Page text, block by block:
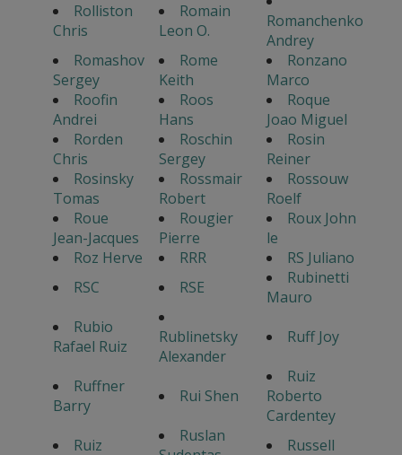
Rolliston
Chris
Romain
Leon O.
Romanchenko
Andrey
Romashov
Sergey
Rome
Keith
Ronzano
Marco
Roofin
Andrei
Roos
Hans
Roque
Joao Miguel
Rorden
Chris
Roschin
Sergey
Rosin
Reiner
Rosinsky
Tomas
Rossmair
Robert
Rossouw
Roelf
Roue
Jean-Jacques
Rougier
Pierre
Roux John
le
Roz Herve
RRR
RS Juliano
RSC
RSE
Rubinetti
Mauro
Rubio
Rafael Ruiz
Rublinetsky
Alexander
Ruff Joy
Ruffner
Barry
Rui Shen
Ruiz
Roberto
Cardentey
Ruiz
Ruslan
Russell